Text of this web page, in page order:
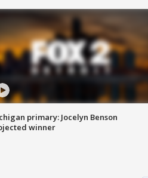
primary: Jocelyn Benson
winner